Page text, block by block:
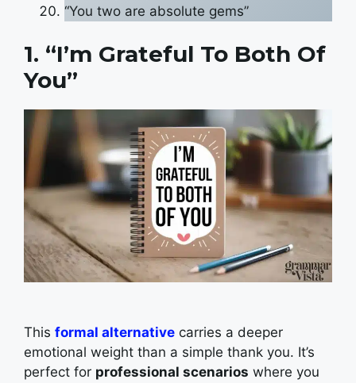
“You two are absolute gems”
1. “I’m Grateful To Both Of
You”
This formal alternative carries a deeper
emotional weight than a simple thank you. It’s
perfect for professional scenarios where you